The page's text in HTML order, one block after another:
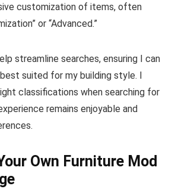
customization of items, often
or “Advanced.”
streamline searches, ensuring I can
suited for my building style. I
classifications when searching for
remains enjoyable and
Own Furniture Mod